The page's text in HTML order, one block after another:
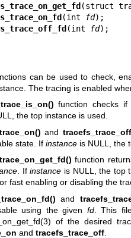
(struct
(int fd);
(int fd);
can be used to check,
The tracing is enabled
function checks
the top instance is used.
and
state. If instanceis NULL, the
function
. Ifinstance is NULL, the top
fast enabling or disabling the
and
using the given fd. This
of the desired
and tracefs_trace_off.